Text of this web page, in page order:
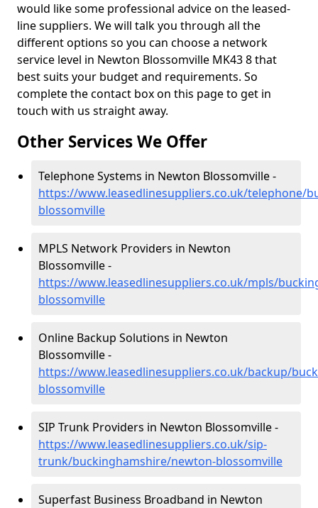
would like some professional advice on the leased-
line suppliers. We will talk you through all the
different options so you can choose a network
service level in Newton Blossomville MK43 8 that
best suits your budget and requirements. So
complete the contact box on this page to get in
touch with us straight away.
Other Services We Offer
Telephone Systems in Newton Blossomville -
https://www.leasedlinesuppliers.co.uk/telephone/
blossomville
MPLS Network Providers in Newton
Blossomville -
https://www.leasedlinesuppliers.co.uk/mpls/
blossomville
Online Backup Solutions in Newton
Blossomville -
https://www.leasedlinesuppliers.co.uk/backup/
blossomville
SIP Trunk Providers in Newton Blossomville -
https://www.leasedlinesuppliers.co.uk/sip-
trunk/buckinghamshire/newton-blossomville
Superfast Business Broadband in Newton